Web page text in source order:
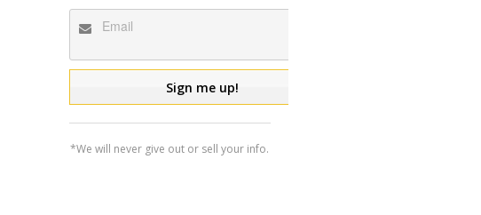
*We will never give out or sell your info.